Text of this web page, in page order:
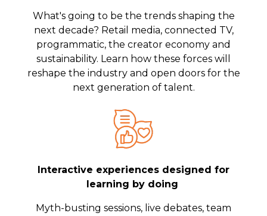
What's going to be the trends shaping the
next decade? Retail media, connected TV,
programmatic, the creator economy and
sustainability. Learn how these forces will
reshape the industry and open doors for the
next generation of talent.
Interactive experiences designed for
learning by doing
Myth-busting sessions, live debates, team